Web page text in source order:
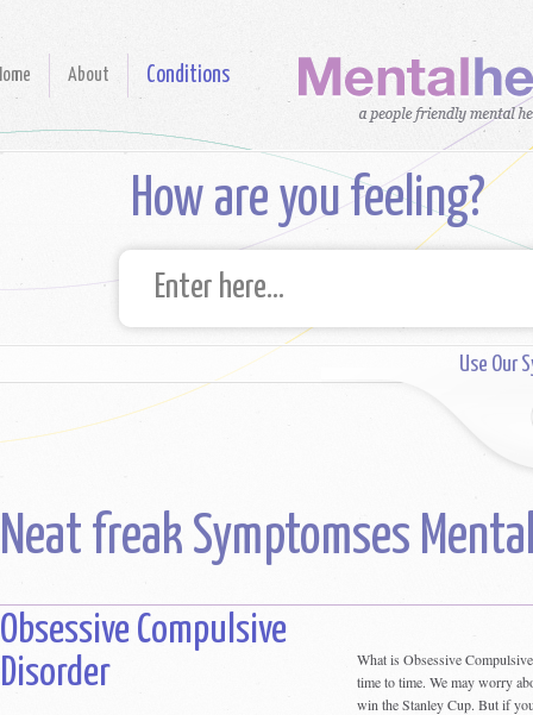
About Conditions
How are you feeling?
Use Our
Neat freak Symptomses
Obsessive Compulsive
Disorder
What is Obsessive
time to time. We may worry
win the Stanley Cup. But if